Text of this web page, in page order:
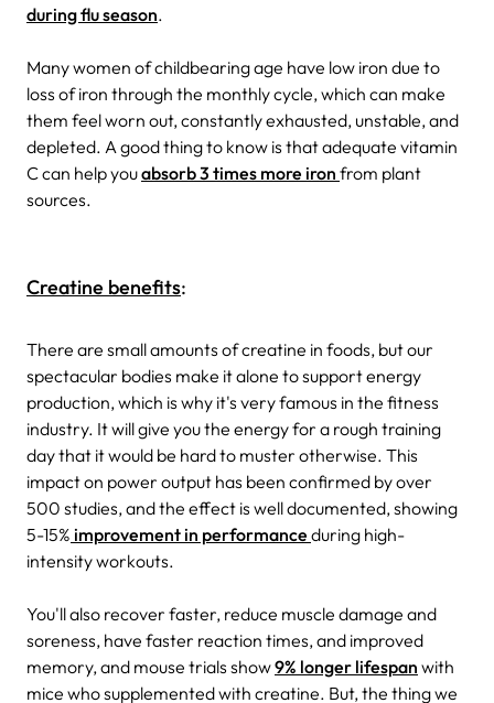
during flu season.
Many women of childbearing age have low iron due to
loss of iron through the monthly cycle, which can make
them feel worn out, constantly exhausted, unstable, and
depleted. A good thing to know is that adequate vitamin
C can help youabsorb 3 times more iron from plant
sources.
Creatine benefits:
There are small amounts of creatine in foods, but our
spectacular bodies make it alone to support energy
production, which is why it's very famous in the fitness
industry. It will give you the energy for a rough training
day that it would be hard to muster otherwise. This
impact on power output has been confirmed by over
500 studies, and the effect is well documented, showing
5-15% improvement in performance during high-
intensity workouts.
You'll also recover faster, reduce muscle damage and
soreness, have faster reaction times, and improved
memory, and mouse trials show9% longer lifespan with
mice who supplemented with creatine. But, the thing we